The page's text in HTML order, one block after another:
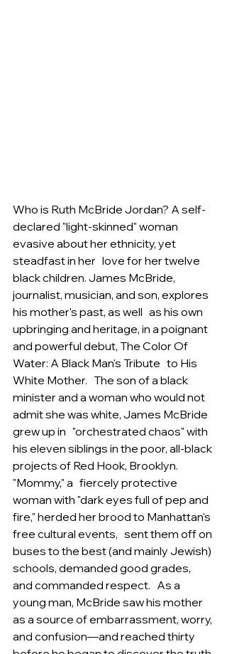
Who is Ruth McBride Jordan? A self-
declared "light-skinned" woman
evasive about her ethnicity, yet
steadfast in her   love for her twelve
black children. James McBride,
journalist, musician, and son, explores
his mother's past, as well   as his own
upbringing and heritage, in a poignant
and powerful debut, The Color Of
Water: A Black Man's Tribute   to His
White Mother.   The son of a black
minister and a woman who would not
admit she was white, James McBride
grew up in   "orchestrated chaos" with
his eleven siblings in the poor, all-black
projects of Red Hook, Brooklyn.
"Mommy," a   fiercely protective
woman with "dark eyes full of pep and
fire," herded her brood to Manhattan's
free cultural events,   sent them off on
buses to the best (and mainly Jewish)
schools, demanded good grades,
and commanded respect.   As a
young man, McBride saw his mother
as a source of embarrassment, worry,
and confusion—and reached thirty